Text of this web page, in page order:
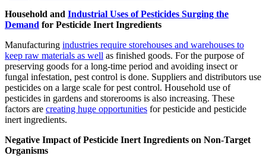
Household and Industrial Uses of Pesticides Surging the
Demand for Pesticide Inert Ingredients
Manufacturing industries require storehouses and warehouses to
keep raw materials as well as finished goods. For the purpose of
preserving goods for a long-time period and avoiding insect or
fungal infestation, pest control is done. Suppliers and distributors use
pesticides on a large scale for pest control. Household use of
pesticides in gardens and storerooms is also increasing. These
factors are creating huge opportunities for pesticide and pesticide
inert ingredients.
Negative Impact of Pesticide Inert Ingredients on Non-Target
Organisms